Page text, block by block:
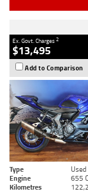
Ex. Govt. Charges2
$13,495
Add to Comparison
Type Used
Engine
655
Kilometres